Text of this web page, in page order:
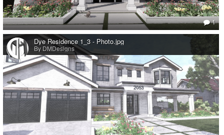
1
Dye Residence 1_3 - Photo.jpg
By DMDesigns